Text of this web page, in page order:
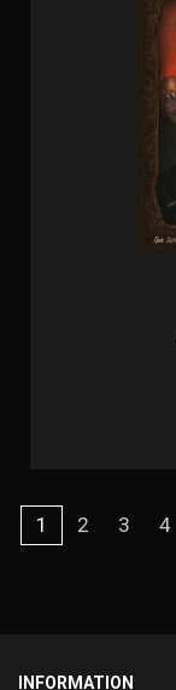
1 2 3 4
INFORMATION